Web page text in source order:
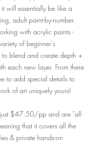
will essentially be like a
adult paint-by-number.
with acrylic paints -
of beginner's
to blend and create depth +
each new layer. From there
to add special details to
of art uniquely yours!
$47.50/pp and are "all
that it covers all the
& private hands-on